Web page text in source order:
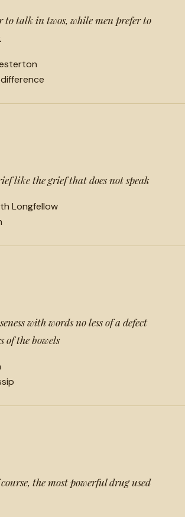
to talk in twos, while men prefer to
difference
like the grief that does not speak
Longfellow
with words no less of a defect
of the bowels
the most powerful drug used